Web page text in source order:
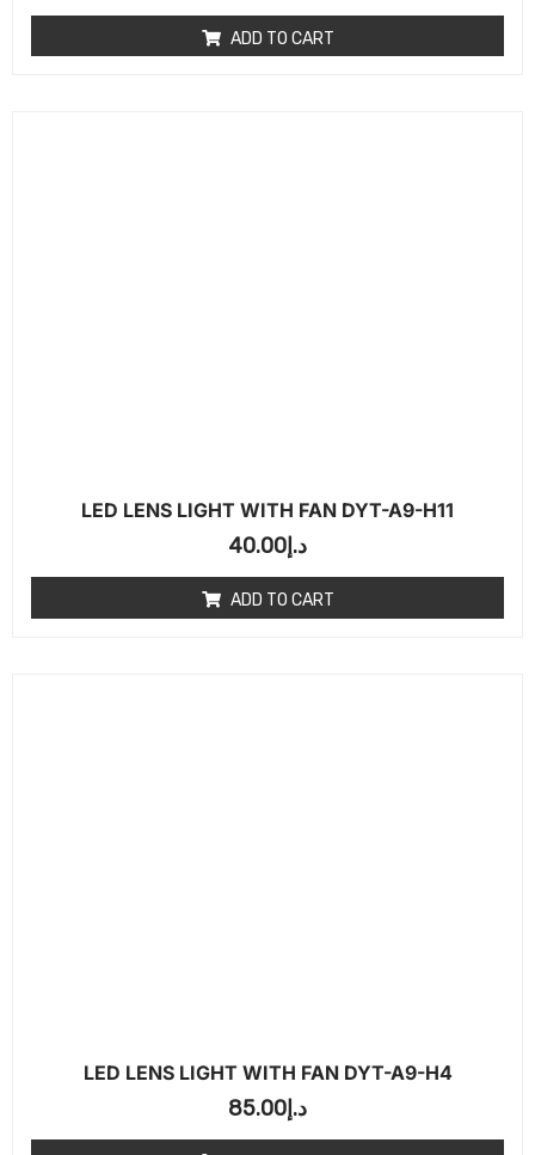
ADD TO CART
LED LENS LIGHT WITH FAN DYT-A9-H11
د.إ 40.00
ADD TO CART
LED LENS LIGHT WITH FAN DYT-A9-H4
د.إ 85.00